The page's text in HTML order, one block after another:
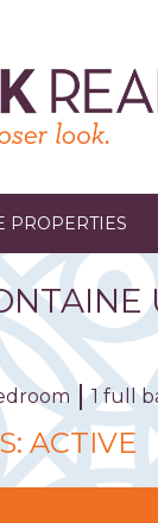
PROPERTIES
1 full
ACTIVE